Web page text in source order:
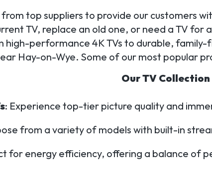
from top suppliers to provide our customers
TV, replace an old one, or need a TV for
high-performance 4K TVs to durable,
Hay-on-Wye. Some of our most popular
Our TV Collection
: Experience top-tier picture quality and
from a variety of models with built-in
for energy efficiency, offering a balance of